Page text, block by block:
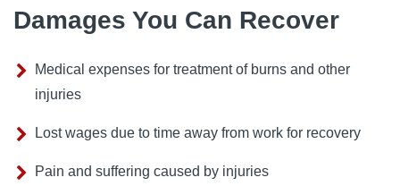
Damages You Can Recover
Medical expenses for treatment of burns and other
injuries
Lost wages due to time away from work for recovery
Pain and suffering caused by injuries